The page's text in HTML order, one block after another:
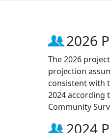
2026
The 2026
projection
consistent with
2024 according
Community
2024